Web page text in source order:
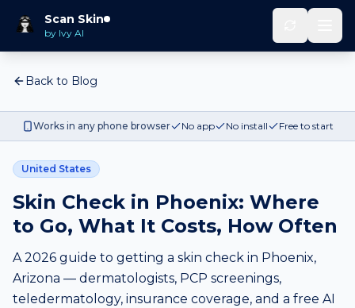
Scan Skin
by Ivy AI
Back to Blog
Works in any phone browser No app No install Free to start
United States
Skin Check in Phoenix: Where
to Go, What It Costs, How Often
A 2026 guide to getting a skin check in Phoenix,
Arizona — dermatologists, PCP screenings,
teledermatology, insurance coverage, and a free AI